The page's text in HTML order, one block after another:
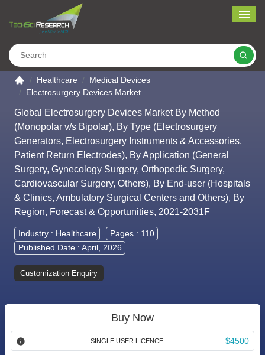
Go to the home page
Healthcare
Medical Devices
Electrosurgery Devices Market
Global Electrosurgery Devices Market By Method
(Monopolar v/s Bipolar), By Type (Electrosurgery
Generators, Electrosurgery Instruments & Accessories,
Patient Return Electrodes), By Application (General
Surgery, Gynecology Surgery, Orthopedic Surgery,
Cardiovascular Surgery, Others), By End-user (Hospitals
& Clinics, Ambulatory Surgical Centers and Others), By
Region, Forecast & Opportunities, 2021-2031F
Industry : Healthcare
Pages : 110
Published Date : April, 2026
Customization Enquiry
Buy Now
SINGLE USER LICENCE $4500